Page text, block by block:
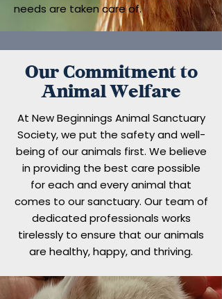
needs are taken care of.
Our Commitment to
Animal Welfare
At New Beginnings Animal Sanctuary
Society, we put the safety and well-
being of our animals first. We believe
in providing the best care possible
for each and every animal that
comes to our sanctuary. Our team of
dedicated professionals works
tirelessly to ensure that our animals
are healthy, happy, and thriving.